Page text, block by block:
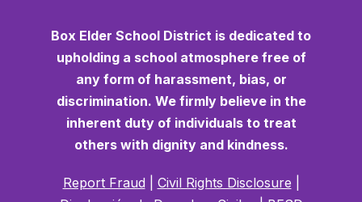
Box Elder School District is dedicated to
upholding a school atmosphere free of
any form of harassment, bias, or
discrimination. We firmly believe in the
inherent duty of individuals to treat
others with dignity and kindness.
Report Fraud Civil Rights Disclosure